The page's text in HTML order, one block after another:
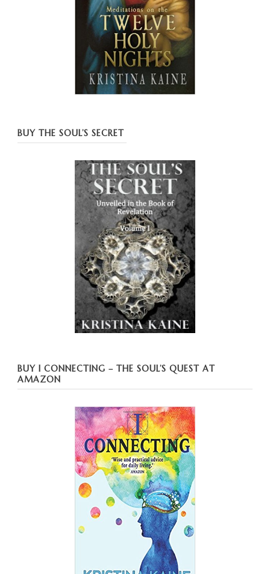
BUY THE SOUL’S SECRET
BUY I CONNECTING – THE SOUL’S QUEST AT
AMAZON